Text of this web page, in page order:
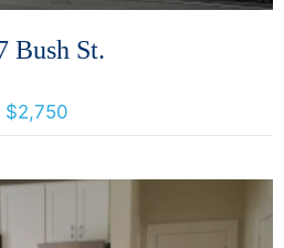
Bush St.
$2,750